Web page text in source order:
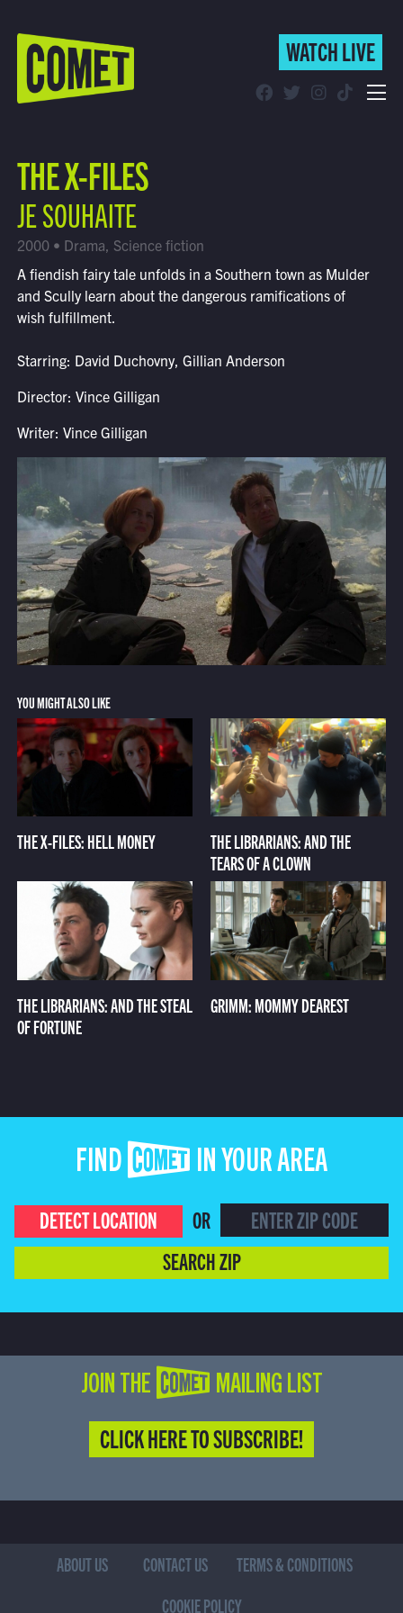
WATCH LIVE
Find Comet in Your Area
WATCH LIVE
THE X-FILES
JE SOUHAITE
2000 • Drama, Science fiction
A fiendish fairy tale unfolds in a Southern town as Mulder
and Scully learn about the dangerous ramifications of
wish fulfillment.
Starring: David Duchovny, Gillian Anderson
Director: Vince Gilligan
Writer: Vince Gilligan
YOU MIGHT ALSO LIKE
THE X-FILES: HELL MONEY
THE LIBRARIANS: AND THE
TEARS OF A CLOWN
THE LIBRARIANS: AND THE STEAL
OF FORTUNE
GRIMM: MOMMY DEAREST
FIND COMET IN YOUR AREA
DETECT LOCATION
OR
SEARCH ZIP
JOIN THE COMET MAILING LIST
CLICK HERE TO SUBSCRIBE!
ABOUT US CONTACT US
TERMS & CONDITIONS
COOKIE POLICY